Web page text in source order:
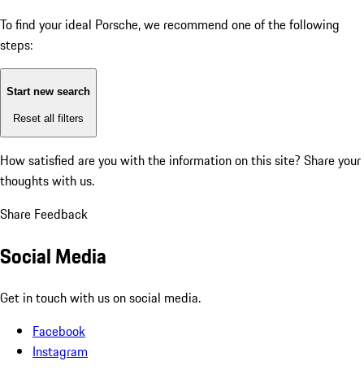
To find your ideal Porsche, we recommend one of the following
steps:
Start new search
Reset all filters
How satisfied are you with the information on this site? Share your
thoughts with us.
Share Feedback
Social Media
Get in touch with us on social media.
Facebook
Instagram